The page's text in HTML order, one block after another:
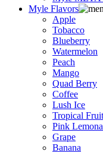
Myle Flavors
Apple
Tobacco
Blueberry
Watermelon
Peach
Mango
Quad Berry
Coffee
Lush Ice
Tropical Fruit
Pink
Grape
Banana